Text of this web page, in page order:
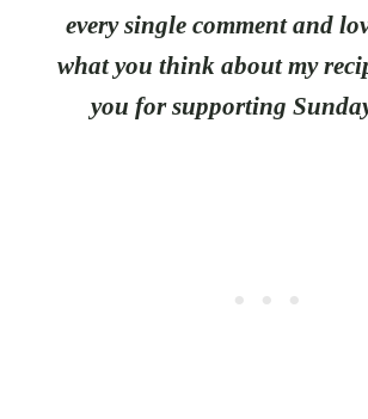
every single comment and
what you think about my
you for supporting